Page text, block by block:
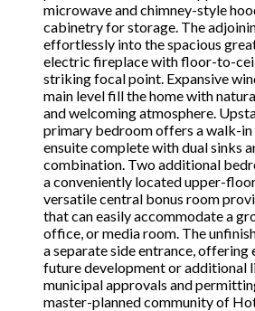
microwave and chimney-style
cabinetry for storage. The
effortlessly into the spacious
electric fireplace with floor-to-
striking focal point. Expansive
main level fill the home with
and welcoming atmosphere.
primary bedroom offers a walk-in
ensuite complete with dual sinks
combination. Two additional
a conveniently located upper-
versatile central bonus room
that can easily accommodate a
office, or media room. The
a separate side entrance,
future development or additional
municipal approvals and
master-planned community of